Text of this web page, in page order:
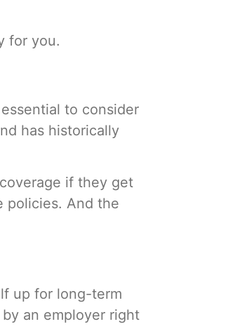
for you.
to consider
has historically
if they get
policies. And the
up for long-term
an employer right